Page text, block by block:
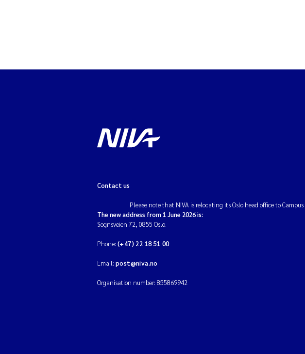
Contact us
Please note that NIVA is relocating its Oslo head office to
The new address from 1 June 2026 is:
Sognsveien 72, 0855 Oslo.
Phone: (+47) 22 18 51 00
Email: post@niva.no
Organisation number: 855869942